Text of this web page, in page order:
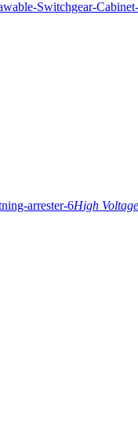
High Voltage